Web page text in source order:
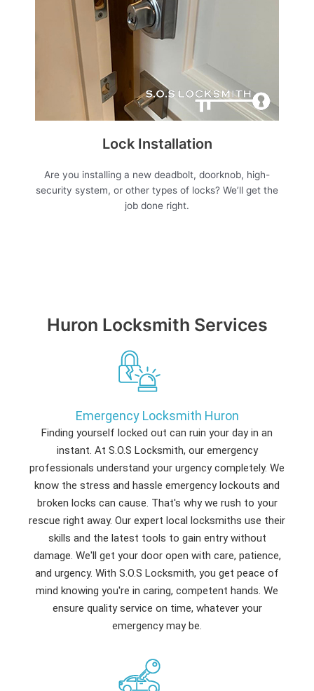
Lock Installation
Are you installing a new deadbolt, doorknob, high-
security system, or other types of locks? We’ll get the
job done right.
Huron Locksmith Services
Emergency Locksmith Huron
Finding yourself locked out can ruin your day in an
instant. At S.O.S Locksmith, our emergency
professionals understand your urgency completely. We
know the stress and hassle emergency lockouts and
broken locks can cause. That's why we rush to your
rescue right away. Our expert local locksmiths use their
skills and the latest tools to gain entry without
damage. We'll get your door open with care, patience,
and urgency. With S.O.S Locksmith, you get peace of
mind knowing you're in caring, competent hands. We
ensure quality service on time, whatever your
emergency may be.